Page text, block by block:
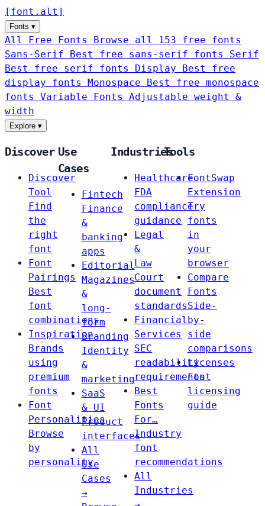
[ font . alt ]
Fonts ▾
All Free Fonts
Browse all 153 free fonts
Sans-Serif
Best free sans-serif fonts Serif
Best free serif fonts Display
Best free
display fonts Monospace
Best free monospace
fonts Variable Fonts
Adjustable weight &
width
Explore ▾
Discover
Discover
Tool
Find
the
right
font
Font
Pairings
Best
font
combinations
Inspiration
Brands
using
premium
fonts
Font
Personalities
Browse
by
personality
Use
Cases
Fintech
Finance
&
banking
apps
Editorial
Magazines
&
long-
form
Branding
Identity
&
marketing
SaaS
& UI
Product
interfaces
All
Use
Cases
→
Industries
Healthcare
FDA
compliance
guidance
Legal
&
Law
Court
document
standards
Financial
Services
SEC
readability
requirements
Best
Fonts
For…
Industry
font
recommendations
All
Industries
Tools
FontSwap
Extension
Try
fonts
in
your
browser
Compare
Fonts
Side-
by-
side
comparisons
Licenses
Font
licensing
guide